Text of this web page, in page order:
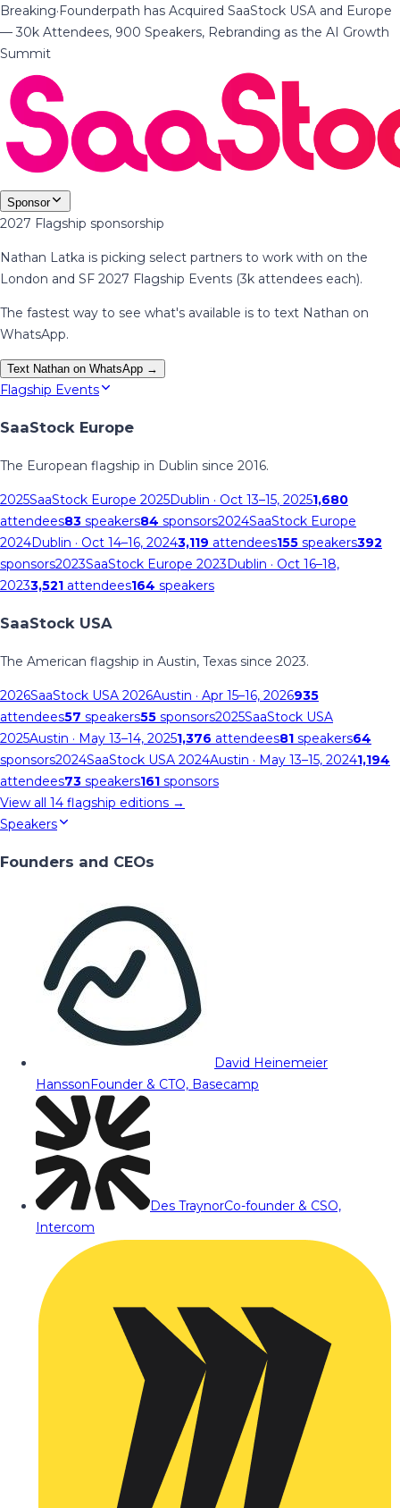
Breaking·Founderpath has Acquired SaaStock USA and Europe
— 30k Attendees, 900 Speakers, Rebranding as the AI Growth
Summit
Sponsor
2027 Flagship sponsorship
Nathan Latka is picking select partners to work with on the
London and SF 2027 Flagship Events (3k attendees each).
The fastest way to see what's available is to text Nathan on
WhatsApp.
Text Nathan on WhatsApp →
Flagship Events
SaaStock Europe
The European flagship in Dublin since 2016.
2025SaaStock Europe 2025Dublin · Oct 13–15, 20251,680
attendees83 speakers84 sponsors2024SaaStock Europe
2024Dublin · Oct 14–16, 20243,119 attendees155 speakers392
sponsors2023SaaStock Europe 2023Dublin · Oct 16–18,
20233,521 attendees164 speakers
SaaStock USA
The American flagship in Austin, Texas since 2023.
2026SaaStock USA 2026Austin · Apr 15–16, 2026935
attendees57 speakers55 sponsors2025SaaStock USA
2025Austin · May 13–14, 20251,376 attendees81 speakers64
sponsors2024SaaStock USA 2024Austin · May 13–15, 20241,194
attendees73 speakers161 sponsors
View all 14 flagship editions →
Speakers
Founders and CEOs
David Heinemeier
HanssonFounder & CTO, Basecamp
Des TraynorCo-founder & CSO,
Intercom